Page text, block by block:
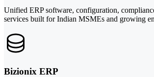
Unified ERP software, configuration,
services built for Indian MSMEs and growing
Bizionix ERP